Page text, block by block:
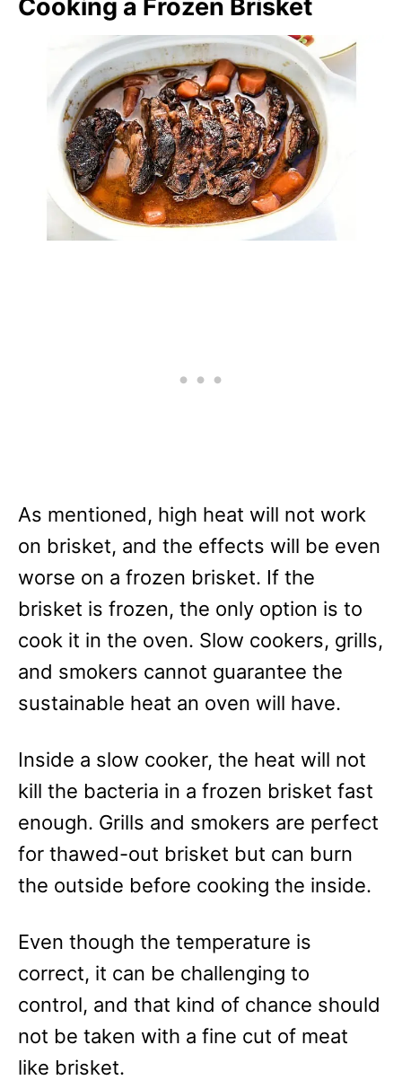
Cooking a Frozen Brisket
As mentioned, high heat will not work
on brisket, and the effects will be even
worse on a frozen brisket. If the
brisket is frozen, the only option is to
cook it in the oven. Slow cookers, grills,
and smokers cannot guarantee the
sustainable heat an oven will have.
Inside a slow cooker, the heat will not
kill the bacteria in a frozen brisket fast
enough. Grills and smokers are perfect
for thawed-out brisket but can burn
the outside before cooking the inside.
Even though the temperature is
correct, it can be challenging to
control, and that kind of chance should
not be taken with a fine cut of meat
like brisket.